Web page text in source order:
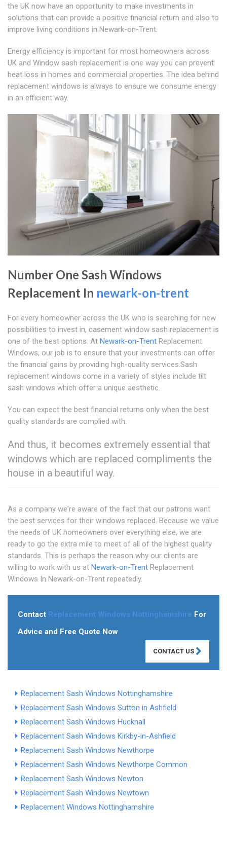
the UK now have an opportunity to make investments in
solutions that can provide a positive financial return and also to
improve living conditions in Newark-on-Trent.
Energy efficiency is important for most homeowners across
UK and Window sash replacement is one way you can prevent
heat loss in homes and commercial properties. The idea behind
replacement windows is always to ensure we consume energy
in an efficient way.
Number One Sash Windows
Replacement In newark-on-trent
For every homeowner across the UK who is searching for new
possibilities to invest in, casement window sash replacement is
one of the best options. At Newark-on-Trent Replacement
Windows, our job is to ensure that your investments can offer
the financial gains by providing high-quality services.Sash
replacement windows come in a variety of styles include tilt
sash windows which offer a unique aesthetic.
You can expect the best financial returns only when the best
quality standards are complied with.
And thus, it becomes extremely essential that
windows which are replaced compliments the
house in a beautiful way.
As a company we're aware of the fact that our patrons want
the best services for their windows replaced. Because we value
the needs of UK homeowners over everything else, we are
ready to go the extra mile to meet of all of the highest quality
standards. This is perhaps the reason why our clients are
willing to work with us at Newark-on-Trent Replacement
Windows In Newark-on-Trent repeatedly.
Contact Replacement Windows Nottinghamshire For
Advice and Free Quote Now
CONTACT US
Replacement Sash Windows Nottinghamshire
Replacement Sash Windows Sutton in Ashfield
Replacement Sash Windows Hucknall
Replacement Sash Windows Kirkby-in-Ashfield
Replacement Sash Windows Newthorpe
Replacement Sash Windows Newthorpe Common
Replacement Sash Windows Newton
Replacement Sash Windows Newtown
Replacement Windows Nottinghamshire